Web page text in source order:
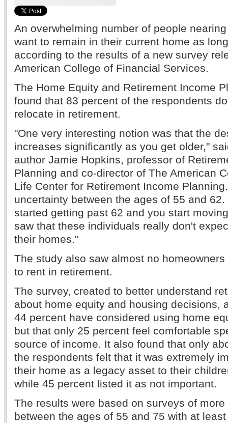
An overwhelming number of people
want to remain in their current home as
according to the results of a new survey
American College of Financial Services.
The Home Equity and Retirement Income
found that 83 percent of the respondents
relocate in retirement.
"One very interesting notion was that the
increases significantly as you get older,"
author Jamie Hopkins, professor of
Planning and co-director of The American
Life Center for Retirement Income
uncertainty between the ages of 55 and
started getting past 62 and you start
saw that these individuals really don't
their homes."
The study also saw almost no
to rent in retirement.
The survey, created to better understand
about home equity and housing decisions,
44 percent have considered using home
but that only 25 percent feel comfortable
source of income. It also found that only
the respondents felt that it was extremely
their home as a legacy asset to their
while 45 percent listed it as not important.
The results were based on surveys of
between the ages of 55 and 75 with at